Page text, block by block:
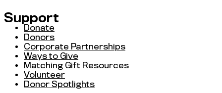
Support
Donate
Donors
Corporate Partnerships
Ways to Give
Matching Gift Resources
Volunteer
Donor Spotlights